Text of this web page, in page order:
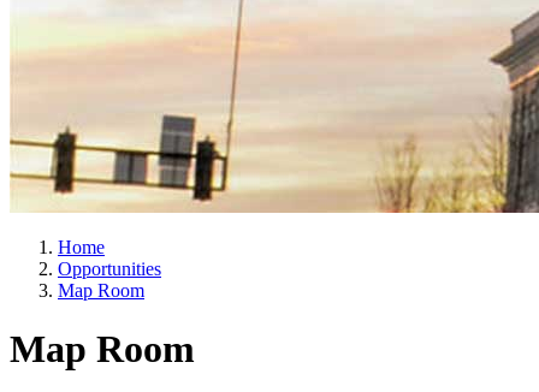
Home
Opportunities
Map Room
Map Room